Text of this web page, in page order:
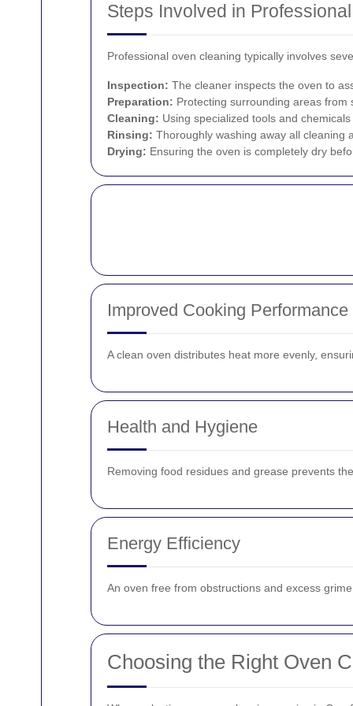
Steps Involved in
Professional oven cleaning typically involves
Inspection: The cleaner inspects the oven to
Preparation: Protecting surrounding areas
Cleaning: Using specialized tools and
Rinsing: Thoroughly washing away all cleaning
Drying: Ensuring the oven is completely dry
Improved Cooking Performance
A clean oven distributes heat more evenly,
Health and Hygiene
Removing food residues and grease prevents
Energy Efficiency
An oven free from obstructions and excess
Choosing the Right Oven